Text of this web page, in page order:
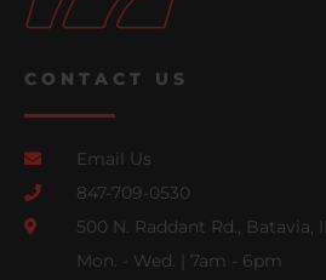
CONTACT US
Email Us
847-709-0530
500 N. Raddant Rd., Batavia,
Mon. - Wed. | 7am - 6pm